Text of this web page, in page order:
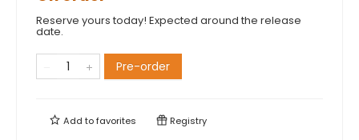
Reserve yours today! Expected around the release
date.
Pre-order
Add tofavorites Registry